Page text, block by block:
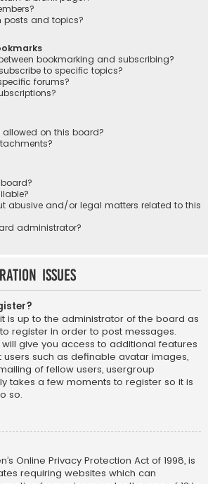
posts and topics?
bookmarking and subscribing?
to specific topics?
forums?
on this board?
abusive and/or legal matters related to this
administrator?
Issues
is up to the administrator of the board as
register in order to post messages.
give you access to additional features
such as definable avatar images,
of fellow users, usergroup
takes a few moments to register so it is
so.
Online Privacy Protection Act of 1998, is
requiring websites which can